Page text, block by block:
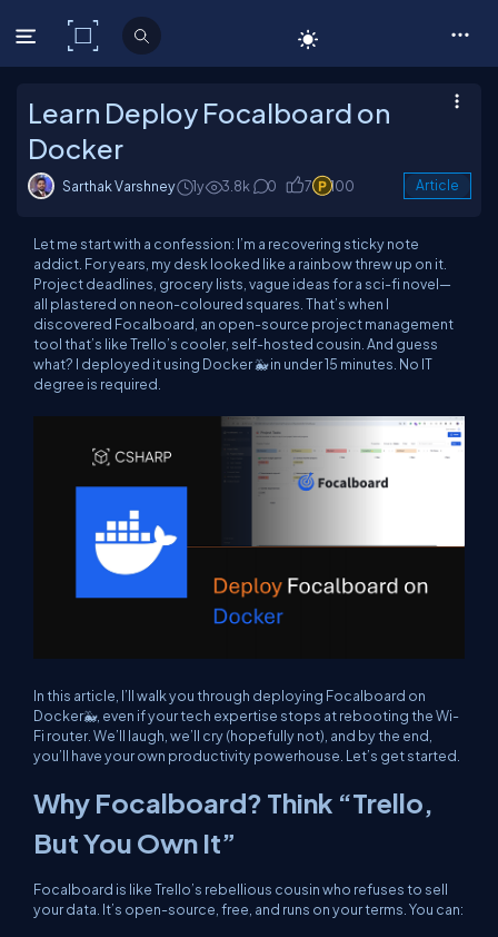
C# Corner
Learn Deploy Focalboard on
Docker
Sarthak Varshney 1y 3.8k 0 7 100 Article
Let me start with a confession: I’m a recovering sticky note
addict. For years, my desk looked like a rainbow threw up on it.
Project deadlines, grocery lists, vague ideas for a sci-fi novel—
all plastered on neon-coloured squares. That’s when I
discovered Focalboard, an open-source project management
tool that’s like Trello’s cooler, self-hosted cousin. And guess
what? I deployed it using Docker 🐳 in under 15 minutes. No IT
degree is required.
In this article, I’ll walk you through deploying Focalboard on
Docker🐳, even if your tech expertise stops at rebooting the Wi-
Fi router. We’ll laugh, we’ll cry (hopefully not), and by the end,
you’ll have your own productivity powerhouse. Let’s get started.
Why Focalboard? Think “Trello,
But You Own It”
Focalboard is like Trello’s rebellious cousin who refuses to sell
your data. It’s open-source, free, and runs onyourterms. You can: